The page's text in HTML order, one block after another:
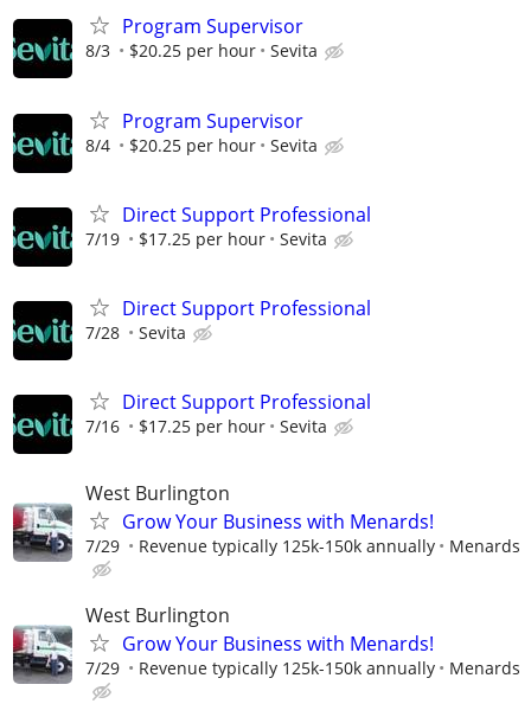
Program Supervisor
8/3 $20.25 per hour Sevita
Program Supervisor
8/4 $20.25 per hour Sevita
Direct Support Professional
7/19 $17.25 per hour Sevita
Direct Support Professional
7/28 Sevita
Direct Support Professional
7/16 $17.25 per hour Sevita
West Burlington
Grow Your Business with Menards!
7/29 Revenue typically 125k-150k annually Menards
West Burlington
Grow Your Business with Menards!
7/29 Revenue typically 125k-150k annually Menards